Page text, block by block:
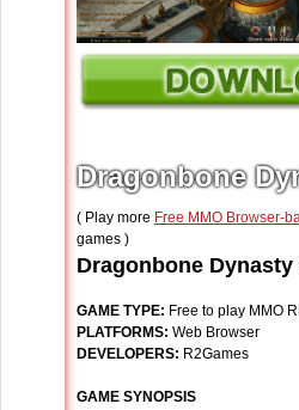
Dragonbone
( Play more Free MMO Browser-
games )
Dragonbone Dynasty
GAME TYPE: Free to play MMO
PLATFORMS: Web Browser
DEVELOPERS: R2Games
GAME SYNOPSIS